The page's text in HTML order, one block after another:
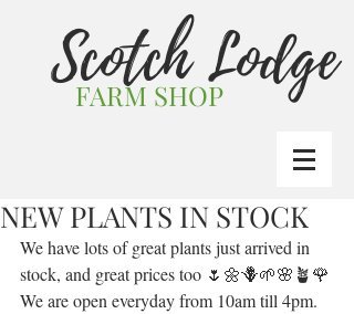
FARM SHOP
Scotch Lodge
NEW PLANTS IN STOCK
We have lots of great plants just arrived in
stock, and great prices too 🌷🌼🪻🌱🌸🪴🌹
We are open everyday from 10am till 4pm.